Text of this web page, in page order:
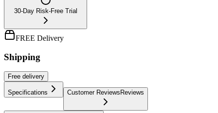
30-Day Risk-Free Trial
FREE Delivery
Shipping
Free delivery
Specifications Customer Reviews Reviews